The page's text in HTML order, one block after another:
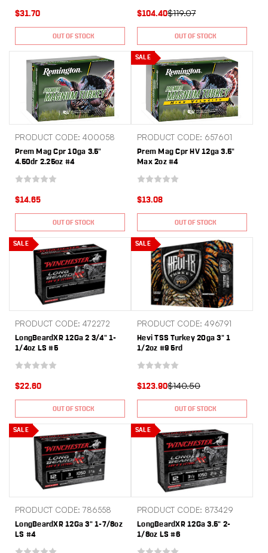
$31.70
OUT OF STOCK
$119.07
$104.40
OUT OF STOCK
PRODUCT CODE: 400058
Prem Mag Cpr 10ga 3.5"
4.50dr 2.25oz #4
$14.65
OUT OF STOCK
SALE
PRODUCT CODE: 657601
Prem Mag Cpr HV 12ga 3.5"
Max 2oz #4
$13.08
OUT OF STOCK
SALE
PRODUCT CODE: 472272
LongBeardXR 12Ga 2 3/4" 1-
1/4oz LS #5
$22.60
OUT OF STOCK
SALE
PRODUCT CODE: 496791
Hevi TSS Turkey 20ga 3" 1
1/2oz #9 5rd
$140.50
$123.90
OUT OF STOCK
SALE
PRODUCT CODE: 786558
LongBeardXR 12Ga 3" 1-7/8oz
LS #4
SALE
PRODUCT CODE: 873429
LongBeardXR 12Ga 3.5" 2-
1/8oz LS #6